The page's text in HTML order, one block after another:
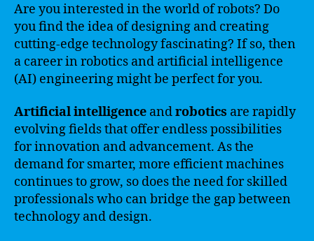
Are you interested in the world of robots? Do
you find the idea of designing and creating
cutting-edge technology fascinating? If so, then
a career in robotics and artificial intelligence
(AI) engineering might be perfect for you.
Artificial intelligence androbotics are rapidly
evolving fields that offer endless possibilities
for innovation and advancement. As the
demand for smarter, more efficient machines
continues to grow, so does the need for skilled
professionals who can bridge the gap between
technology and design.